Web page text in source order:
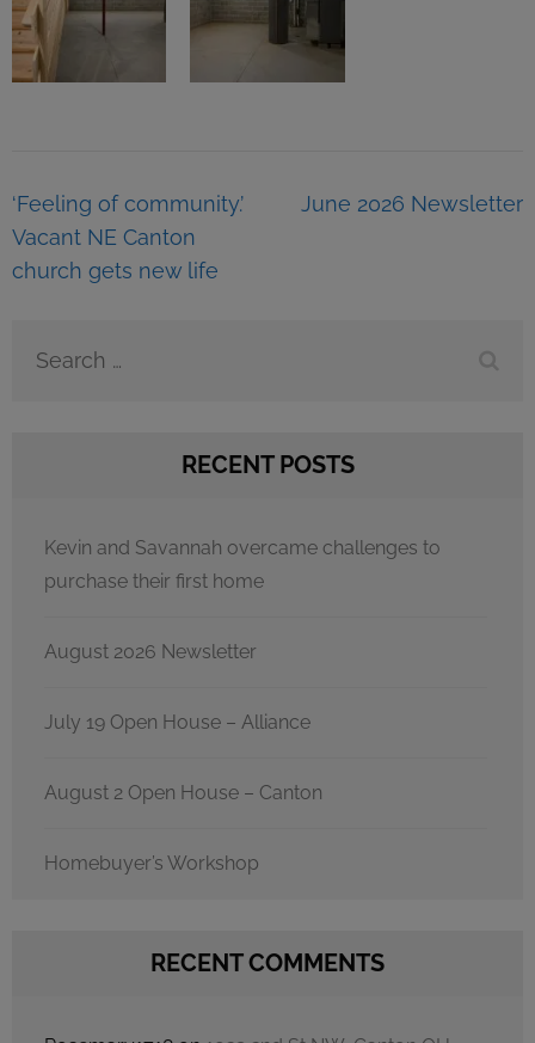
Post
navigation
‘Feeling of community.’
Vacant NE Canton
church gets new life
June 2026 Newsletter
Search
RECENT POSTS
Kevin and Savannah overcame challenges to
purchase their first home
August 2026 Newsletter
July 19 Open House – Alliance
August 2 Open House – Canton
Homebuyer’s Workshop
RECENT COMMENTS